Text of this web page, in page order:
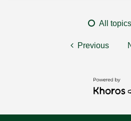
All topics
Previous